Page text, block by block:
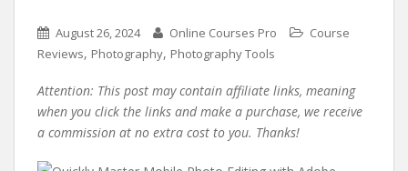
August 26, 2024 Online Courses Pro
Course
Reviews, Photography, Photography Tools
Attention: This post may contain affiliate links, meaning
when you click the links and make a purchase, we receive
a commission at no extra cost to you. Thanks!